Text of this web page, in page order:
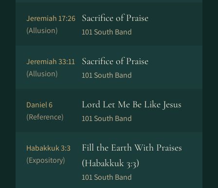
Jeremiah 17:26
(Allusion)
Sacrifice of Praise
101 South Band
Jeremiah 33:11
(Allusion)
Sacrifice of Praise
101 South Band
Daniel 6
(Reference)
Lord Let Me Be Like Jesus
101 South Band
Habakkuk 3:3
(Expository)
Fill the Earth With Praises
(Habakkuk 3:3)
101 South Band